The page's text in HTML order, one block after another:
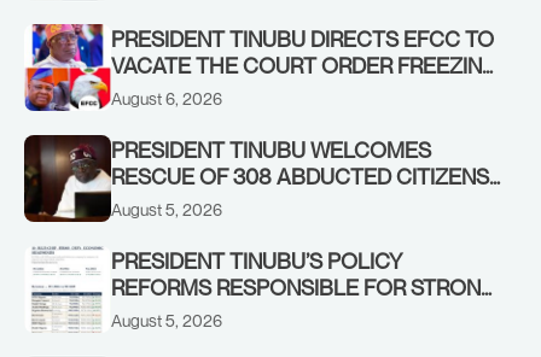
PRESIDENT TINUBU DIRECTS EFCC TO
VACATE THE COURT ORDER FREEZING
OSUN GOVERNMENT ACCOUNT
August 6, 2026
PRESIDENT TINUBU WELCOMES
RESCUE OF 308 ABDUCTED CITIZENS
IN KWARA, NIGER STATES, CALLS FOR
August 5, 2026
PRESIDENT TINUBU’S POLICY
REFORMS RESPONSIBLE FOR STRONG
CORPORATE PERFORMANCE
August 5, 2026